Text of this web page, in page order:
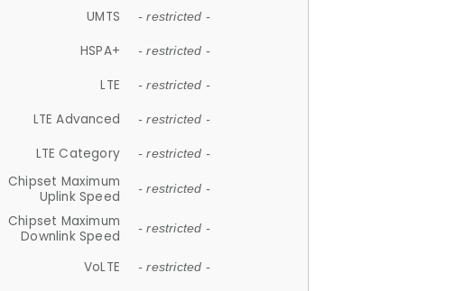
UMTS - restricted -
HSPA+ - restricted -
LTE - restricted -
LTE Advanced - restricted -
LTE Category - restricted -
Chipset Maximum
Uplink Speed
- restricted -
Chipset Maximum
Downlink Speed
- restricted -
VoLTE - restricted -